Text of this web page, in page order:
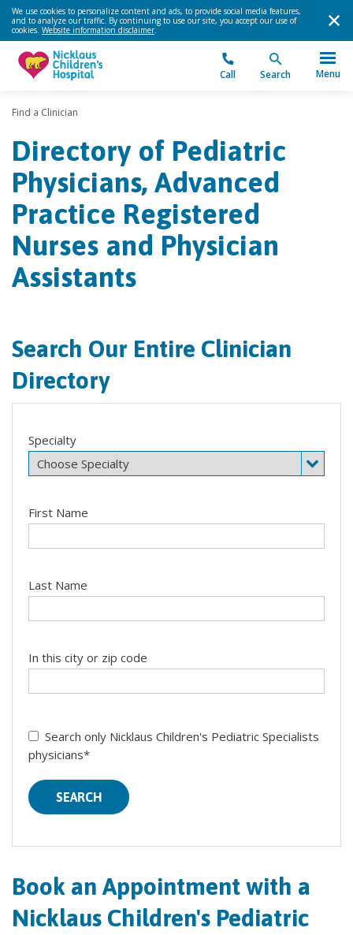
We use cookies to personalize content and ads, to provide social media features,
and to analyze our traffic. By continuing to use our site, you accept our use of
cookies. Website information disclaimer.
Call Search Menu
Find a Clinician
Directory of Pediatric
Physicians, Advanced
Practice Registered
Nurses and Physician
Assistants
Search Our Entire Clinician
Directory
Specialty
First Name
Last Name
In this city or zip code
Search only Nicklaus Children's Pediatric Specialists
physicians*
SEARCH
Book an Appointment with a
Nicklaus Children's Pediatric